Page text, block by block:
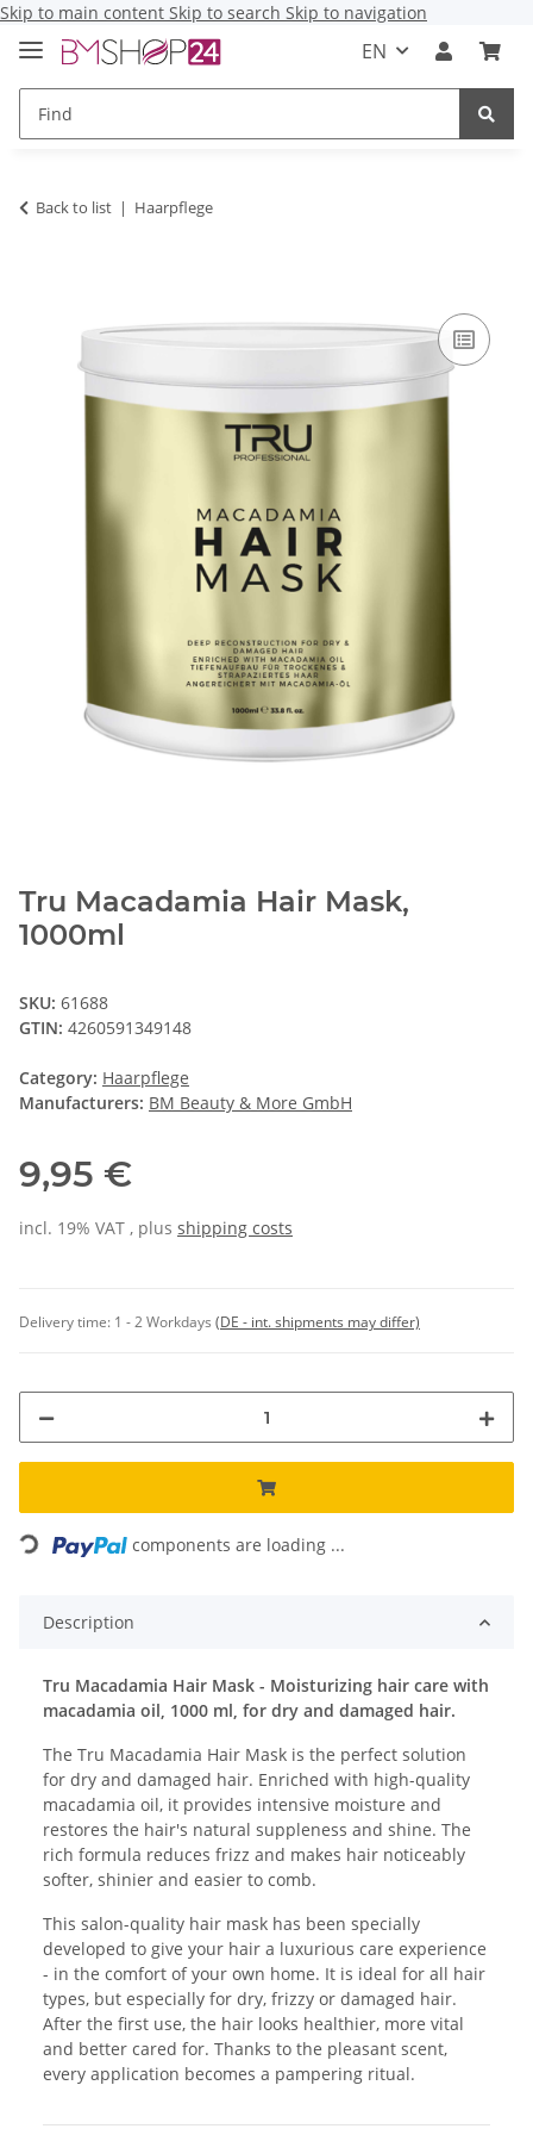
Skip to main content Skip to search Skip to navigation
EN
Back to list Haarpflege
Tru Macadamia Hair Mask,
1000ml
SKU: 61688
GTIN: 4260591349148
Category: Haarpflege
Manufacturers: BM Beauty & More GmbH
9,95 €
incl. 19% VAT , plus shipping costs
Delivery time: 1 - 2 Workdays (DE - int. shipments may differ)
Loading... components are loading ...
Description
Tru Macadamia Hair Mask - Moisturizing hair care with
macadamia oil, 1000 ml, for dry and damaged hair.
The Tru Macadamia Hair Mask is the perfect solution
for dry and damaged hair. Enriched with high-quality
macadamia oil, it provides intensive moisture and
restores the hair's natural suppleness and shine. The
rich formula reduces frizz and makes hair noticeably
softer, shinier and easier to comb.
This salon-quality hair mask has been specially
developed to give your hair a luxurious care experience
- in the comfort of your own home. It is ideal for all hair
types, but especially for dry, frizzy or damaged hair.
After the first use, the hair looks healthier, more vital
and better cared for. Thanks to the pleasant scent,
every application becomes a pampering ritual.